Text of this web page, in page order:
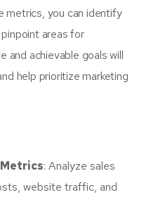
metrics, you can identify
areas for
and achievable goals will
help prioritize marketing
: Analyze sales
website traffic, and